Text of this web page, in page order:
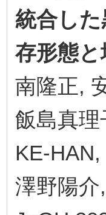
統合し
存形態
南隆正,
飯島真
KE-
澤野陽